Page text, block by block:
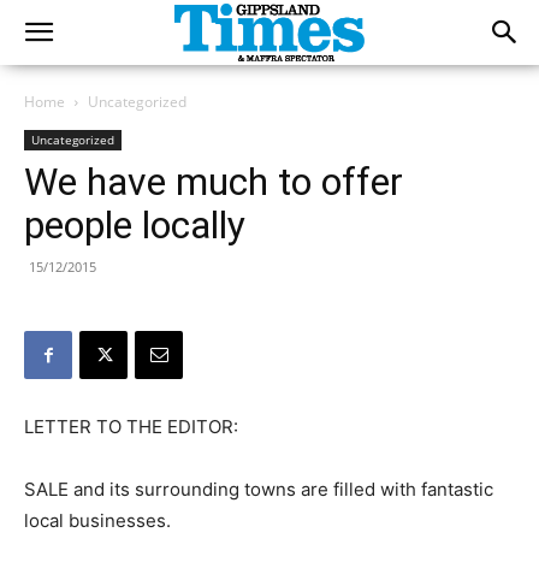
Home Uncategorized
Uncategorized
We have much to offer
people locally
15/12/2015
LETTER TO THE EDITOR:
SALE and its surrounding towns are filled with fantastic
local businesses.